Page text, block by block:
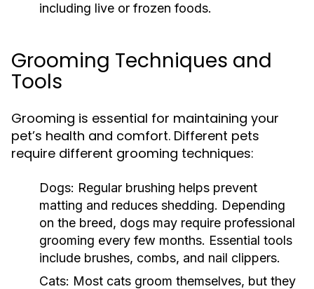
including live or frozen foods.
Grooming Techniques and
Tools
Grooming is essential for maintaining your
pet’s health and comfort. Different pets
require different grooming techniques:
Dogs: Regular brushing helps prevent
matting and reduces shedding. Depending
on the breed, dogs may require professional
grooming every few months. Essential tools
include brushes, combs, and nail clippers.
Cats: Most cats groom themselves, but they